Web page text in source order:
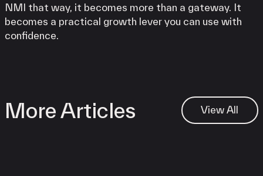
NMI that way, it becomes more than a gateway. It
becomes a practical growth lever you can use with
confidence.
More Articles View All